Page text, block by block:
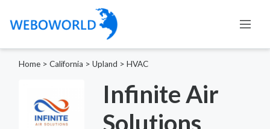
Home > California > Upland > HVAC
Infinite Air
Solutions